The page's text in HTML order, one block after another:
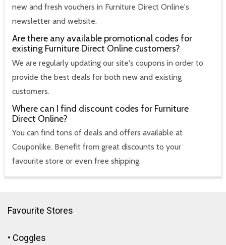
new and fresh vouchers in Furniture Direct Online's
newsletter and website.
Are there any available promotional codes for
existing Furniture Direct Online customers?
We are regularly updating our site's coupons in order to
provide the best deals for both new and existing
customers.
Where can I find discount codes for Furniture
Direct Online?
You can find tons of deals and offers available at
Couponlike. Benefit from great discounts to your
favourite store or even free shipping.
Favourite Stores
• Coggles